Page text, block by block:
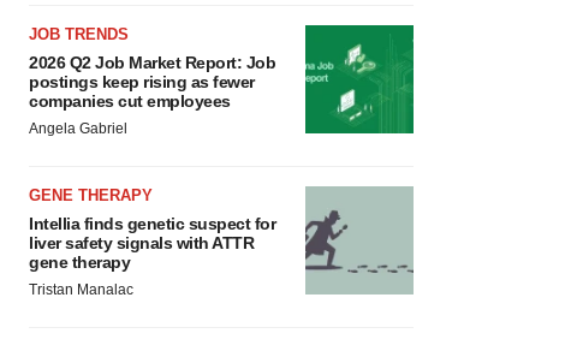
JOB TRENDS
2026 Q2 Job Market Report: Job
postings keep rising as fewer
companies cut employees
Angela Gabriel
GENE THERAPY
Intellia finds genetic suspect for
liver safety signals with ATTR
gene therapy
Tristan Manalac